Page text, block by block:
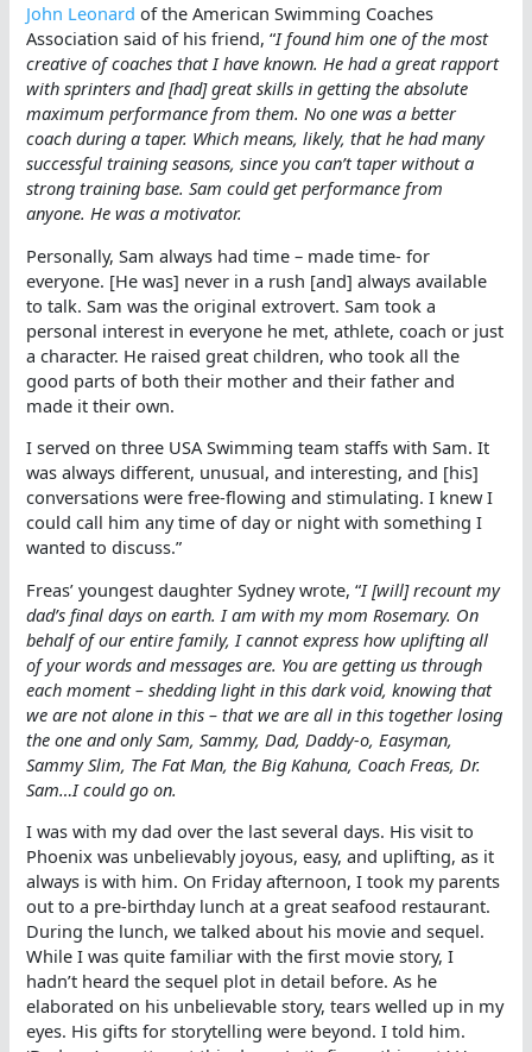
John Leonard of the American Swimming Coaches
Association said of his friend, “I found him one of the most
creative of coaches that I have known. He had a great rapport
with sprinters and [had] great skills in getting the absolute
maximum performance from them. No one was a better
coach during a taper. Which means, likely, that he had many
successful training seasons, since you can’t taper without a
strong training base. Sam could get performance from
anyone. He was a motivator.
Personally, Sam always had time – made time- for
everyone. [He was] never in a rush [and] always available
to talk. Sam was the original extrovert. Sam took a
personal interest in everyone he met, athlete, coach or just
a character. He raised great children, who took all the
good parts of both their mother and their father and
made it their own.
I served on three USA Swimming team staffs with Sam. It
was always different, unusual, and interesting, and [his]
conversations were free-flowing and stimulating. I knew I
could call him any time of day or night with something I
wanted to discuss.”
Freas’ youngest daughter Sydney wrote, “I [will] recount my
dad’s final days on earth. I am with my mom Rosemary. On
behalf of our entire family, I cannot express how uplifting all
of your words and messages are. You are getting us through
each moment – shedding light in this dark void, knowing that
we are not alone in this – that we are all in this together losing
the one and only Sam, Sammy, Dad, Daddy-o, Easyman,
Sammy Slim, The Fat Man, the Big Kahuna, Coach Freas, Dr.
Sam…I could go on.
I was with my dad over the last several days. His visit to
Phoenix was unbelievably joyous, easy, and uplifting, as it
always is with him. On Friday afternoon, I took my parents
out to a pre-birthday lunch at a great seafood restaurant.
During the lunch, we talked about his movie and sequel.
While I was quite familiar with the first movie story, I
hadn’t heard the sequel plot in detail before. As he
elaborated on his unbelievable story, tears welled up in my
eyes. His gifts for storytelling were beyond. I told him.